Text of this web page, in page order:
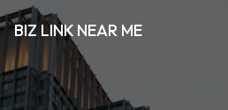
BIZ LINK NEAR ME